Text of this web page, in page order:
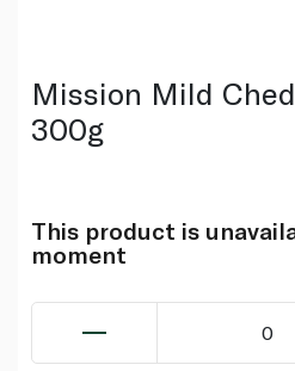
Mission Mild
300g
This product is
moment
0